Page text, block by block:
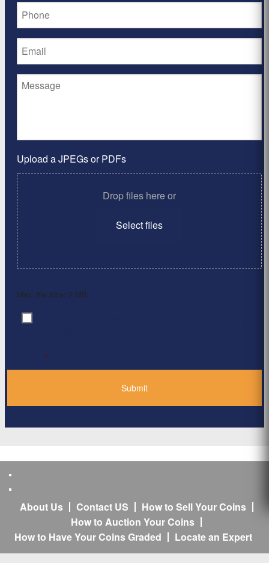
Upload a JPEGs or PDFs
Drop files here or
Select files
Max. file size: 2 MB.
Consent
*
About Us Contact US
How to Sell Your Coins
How to Auction Your Coins
How to Have Your Coins Graded
Locate an Expert